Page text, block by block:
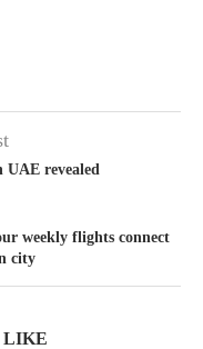
UAE revealed
weekly flights connect
city
LIKE